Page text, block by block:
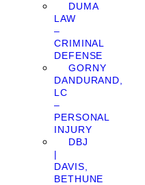
DUMA
LAW
–
CRIMINAL
DEFENSE
GORNY
DANDURAND,
LC
–
PERSONAL
INJURY
DBJ
|
DAVIS,
BETHUNE